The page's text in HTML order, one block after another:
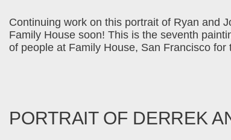
Continuing work on this portrait of Ryan and
Family House soon! This is the seventh
of people at Family House, San Francisco
PORTRAIT OF DERREK